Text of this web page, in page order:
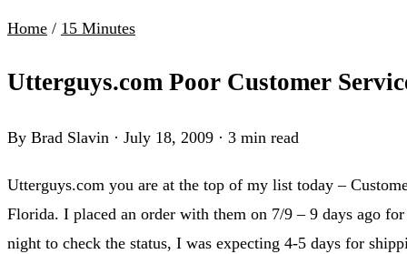
Home / 15 Minutes
Utterguys.com Poor Customer
By Brad Slavin · July 18, 2009 · 3 min read
Utterguys.com you are at the top of my list today –
Florida. I placed an order with them on 7/9 – 9 days ago
night to check the status, I was expecting 4-5 days for